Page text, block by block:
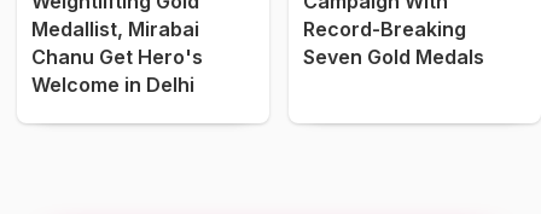
Medallist, Mirabai
Chanu Get Hero's
Welcome in Delhi
Record-Breaking
Seven Gold Medals